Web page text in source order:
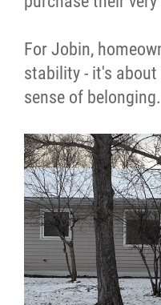
For Jobin,
stability - it's
sense of belonging.